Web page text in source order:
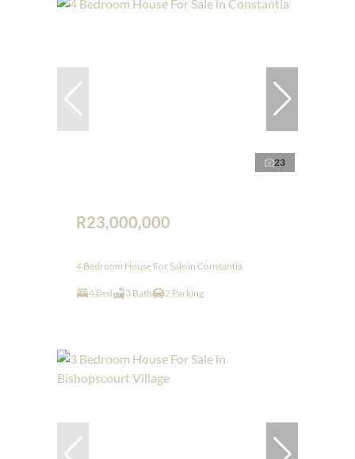
23
R23,000,000
4 Bedroom House For Sale in Constantia
4 Bed 3 Bath 2 Parking